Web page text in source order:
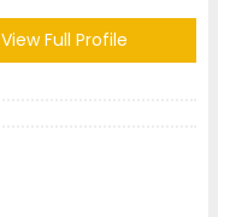
View Full Profile